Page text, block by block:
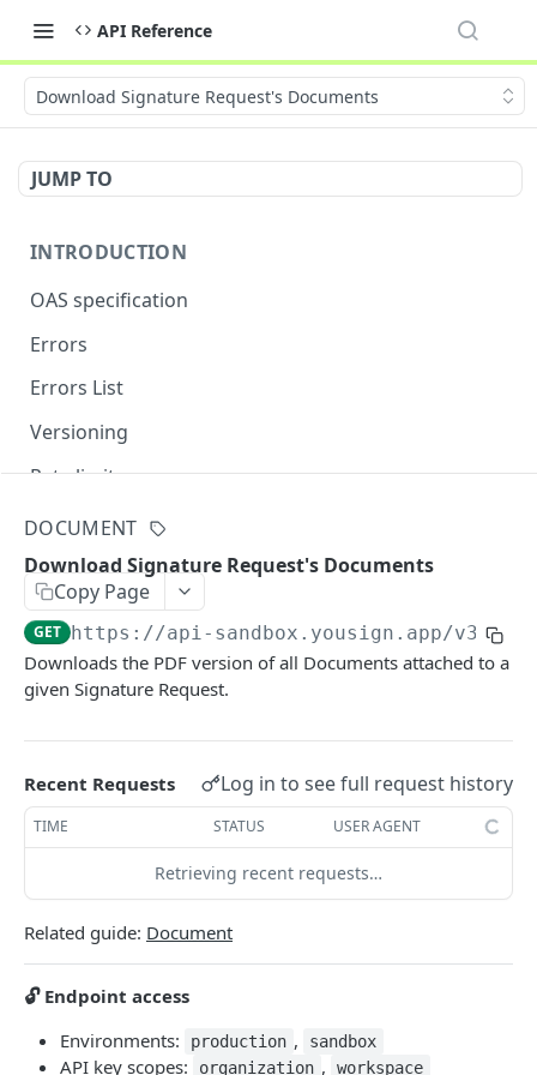
API Reference
Download Signature Request's Documents
JUMP TO
INTRODUCTION
OAS specification
Errors
Errors List
Versioning
Rate limits
ELECTRONIC SIGNATURE
Approver
Create a new Approver
POST
Delete an Approver DEL
Update an Approver PATCH
Send manual reminder to an Approver POST
Audit Trail
Download Signature Request Audit Trails
GET
Document
Add a Document to a Signature Request
Download Signature Request's Documents GET
Get a Document GET
Update a Document
Download a single Signature Request's
Replace a Document in a Signature Request
DOCUMENT
Download Signature Request's Documents
Copy Page
GET https://api-sandbox.yousign.app/v3 /
Downloads the PDF version of all Documents attached to a
given Signature Request.
Recent Requests Log in to see full request history
TIME STATUS USER AGENT
Retrieving recent requests…
Related guide: Document
🔓 Endpoint access
Environments:
production , sandbox
API key scopes: organization , workspace